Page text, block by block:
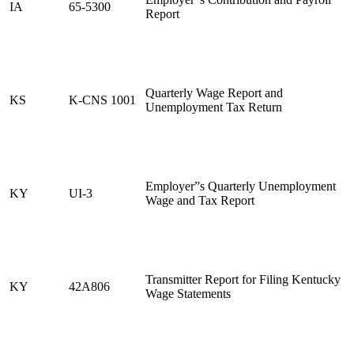
IA 65-5300
Report
KS K-CNS 1001
Quarterly Wage Report and
Unemployment Tax Return
KY UI-3
Employer”s Quarterly Unemployment
Wage and Tax Report
KY 42A806
Transmitter Report for Filing Kentucky
Wage Statements